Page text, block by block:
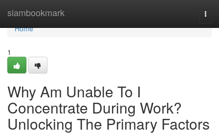
siambookmark
Home
Home
1
Why Am Unable To I
Concentrate During Work?
Unlocking The Primary Factors